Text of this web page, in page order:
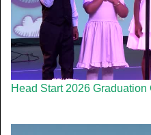
Head Start 2026 Graduation